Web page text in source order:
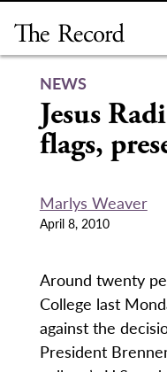
content
NEWS
Jesus
flags,
Marlys Weaver
April 8, 2010
Around twenty
College last
against the
President